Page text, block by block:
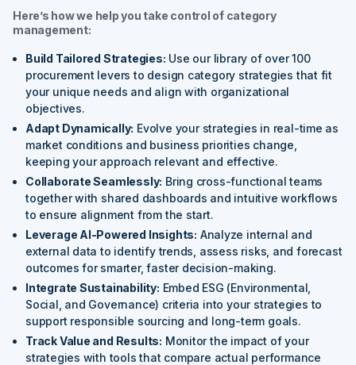
Here’s how we help you take control of category
management:
Build Tailored Strategies: Use our library of over 100
procurement levers to design category strategies that fit
your unique needs and align with organizational
objectives.
Adapt Dynamically: Evolve your strategies in real-time as
market conditions and business priorities change,
keeping your approach relevant and effective.
Collaborate Seamlessly: Bring cross-functional teams
together with shared dashboards and intuitive workflows
to ensure alignment from the start.
Leverage AI-Powered Insights: Analyze internal and
external data to identify trends, assess risks, and forecast
outcomes for smarter, faster decision-making.
Integrate Sustainability: Embed ESG (Environmental,
Social, and Governance) criteria into your strategies to
support responsible sourcing and long-term goals.
Track Value and Results: Monitor the impact of your
strategies with tools that compare actual performance